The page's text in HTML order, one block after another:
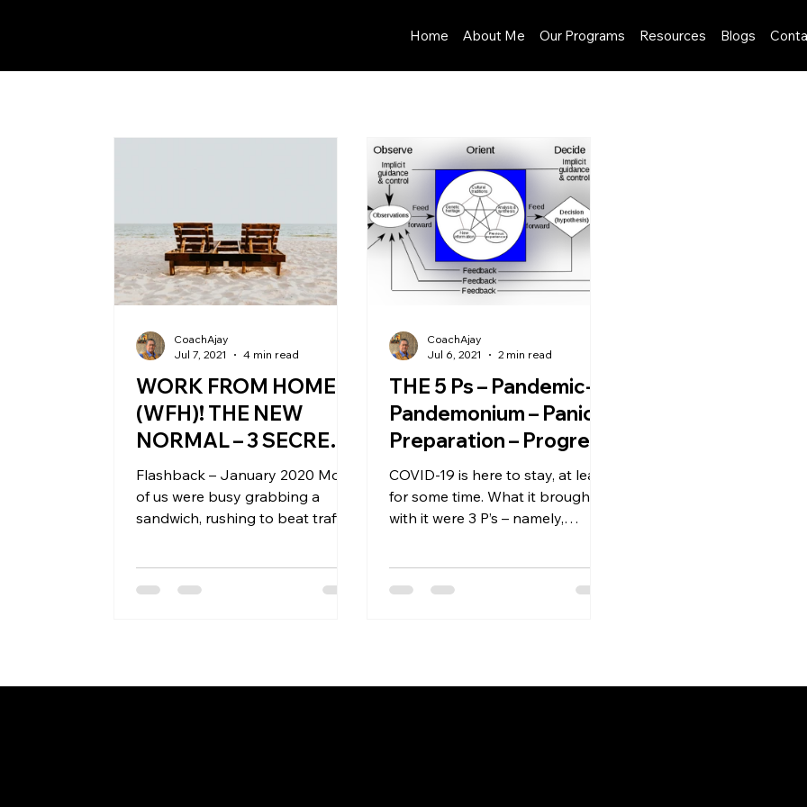
Home About Me Our Programs Resources Blogs
WORK FROM HOME
(WFH)! THE NEW
NORMAL – 3 SECRETS
TO REWIRE
MINDSETS
Flashback – January 2020 Most
of us were busy grabbing a
sandwich, rushing to beat traffic
CoachAjay
Jul 7, 2021
4 min read
THE 5 Ps – Pandemic-
Pandemonium – Panic –
Preparation – Progress
COVID-19 is here to stay, at least
for some time. What it brought
with it were 3 P’s – namely,
CoachAjay
Jul 6, 2021
2 min read